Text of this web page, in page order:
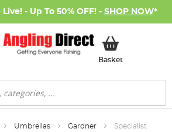
- Up To 50% OFF! - SHOP NOW*
BasketMy Basket
Umbrellas Gardner Specialist